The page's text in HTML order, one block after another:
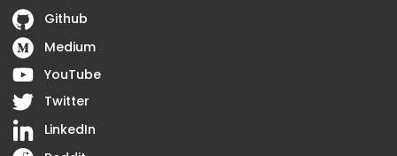
Github
Medium
YouTube
Twitter
LinkedIn